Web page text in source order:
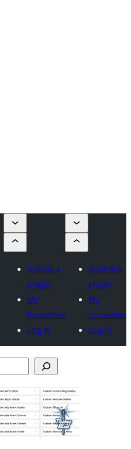
Submit a
plugin
My
favourites
Log in
Submit a
plugin
My
favourites
Log in